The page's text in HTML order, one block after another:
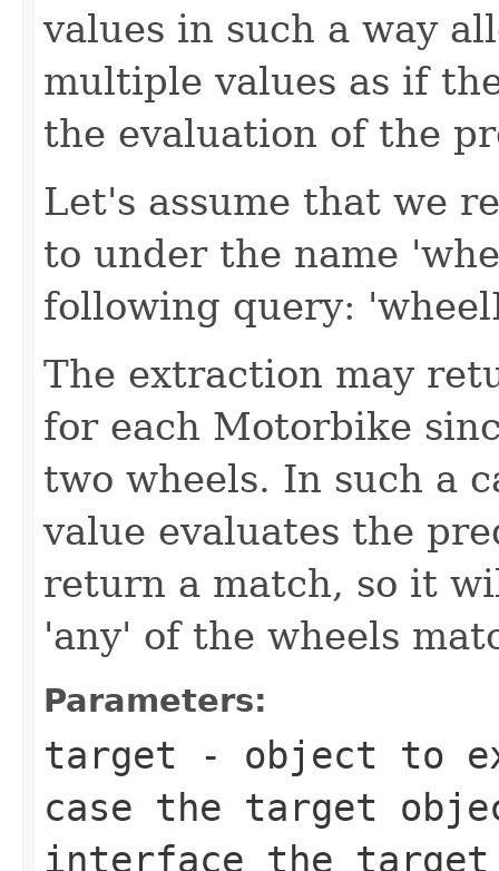
values in such a way
multiple values as if
the evaluation of the
Let's assume that we
to under the name
following query:
The extraction may
for each Motorbike
two wheels. In such a
value evaluates the
return a match, so it
'any' of the wheels
Parameters:
target - object to
case the target
interface the